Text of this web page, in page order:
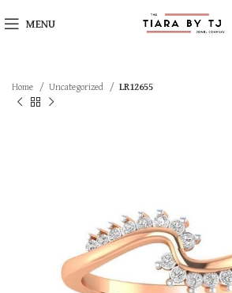
MENU
Home Uncategorized LR12655